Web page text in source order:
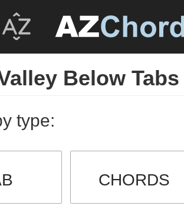
Below Tabs
type:
CHORDS